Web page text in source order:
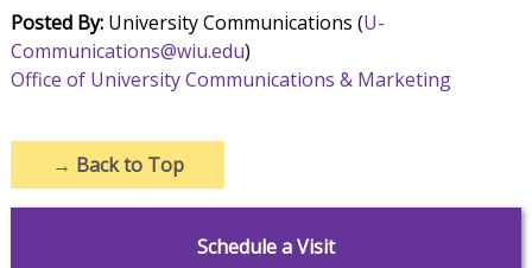
Posted By:University Communications (U-
Communications@wiu.edu)
Office of University Communications & Marketing
→ Back to Top
Schedule a Visit